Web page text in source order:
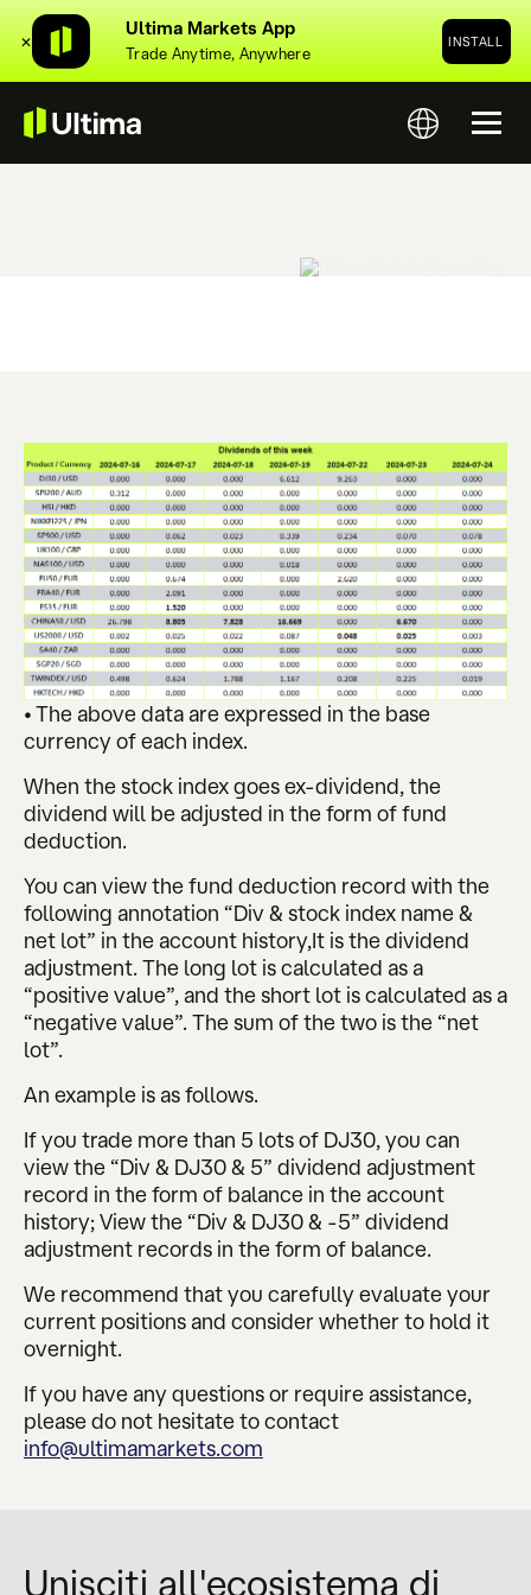
✕
Ultima Markets App
Trade Anytime, Anywhere
INSTALL
• The above data are expressed in the base
currency of each index.
When the stock index goes ex-dividend, the
dividend will be adjusted in the form of fund
deduction.
You can view the fund deduction record with the
following annotation “Div & stock index name &
net lot” in the account history,It is the dividend
adjustment. The long lot is calculated as a
“positive value”, and the short lot is calculated as a
“negative value”. The sum of the two is the “net
lot”.
An example is as follows.
If you trade more than 5 lots of DJ30, you can
view the “Div & DJ30 & 5” dividend adjustment
record in the form of balance in the account
history; View the “Div & DJ30 & -5” dividend
adjustment records in the form of balance.
We recommend that you carefully evaluate your
current positions and consider whether to hold it
overnight.
If you have any questions or require assistance,
please do not hesitate to contact
info@ultimamarkets.com
Unisciti all'ecosistema di